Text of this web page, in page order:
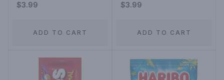
$3.99
ADD TO CART
$3.99
ADD TO CART